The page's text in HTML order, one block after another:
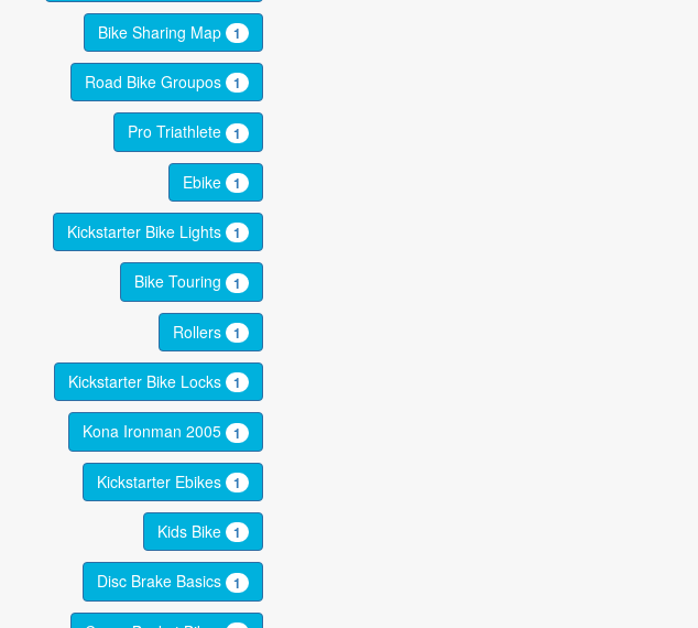
Bike Sharing Map 1
Road Bike Groupos 1
Pro Triathlete 1
Ebike 1
Kickstarter Bike Lights 1
Bike Touring 1
Rollers 1
Kickstarter Bike Locks 1
Kona Ironman 2005 1
Kickstarter Ebikes 1
Kids Bike 1
Disc Brake Basics 1